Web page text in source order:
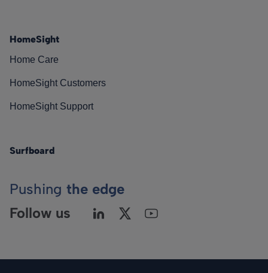
HomeSight
Home Care
HomeSight Customers
HomeSight Support
Surfboard
Pushing the edge
Follow us